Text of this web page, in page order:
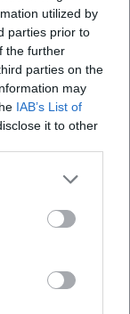
utilized by
parties prior to
the further
parties on the
may
IAB’s List of
it to other
location in
and whether a
mix makes
topic for
Amberg. Those
low
will find it
the Amberg
page
as a versatile
#Art
Kostenlos